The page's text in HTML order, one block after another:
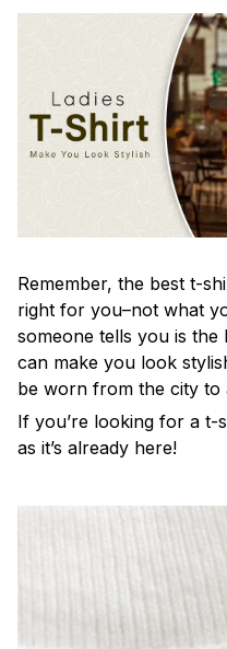
Remember, the best t-
right for you–not what
someone tells you is
can make you look
be worn from the city to
If you’re looking for a
as it’s already here!